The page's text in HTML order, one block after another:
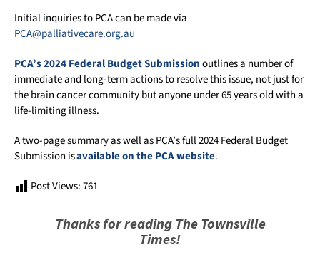
Initial inquiries to PCA can be made via
PCA@palliativecare.org.au
PCA’s 2024 Federal Budget Submissionoutlines a number of
immediate and long-term actions to resolve this issue, not just for
the brain cancer community but anyone under 65 years old with a
life-limiting illness.
A two-page summary as well as PCA’s full 2024 Federal Budget
Submission isavailable on the PCA website.
Post Views:761
Thanks for reading The Townsville
Times!